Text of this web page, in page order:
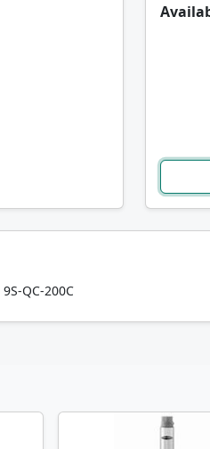
9S-QC-200C